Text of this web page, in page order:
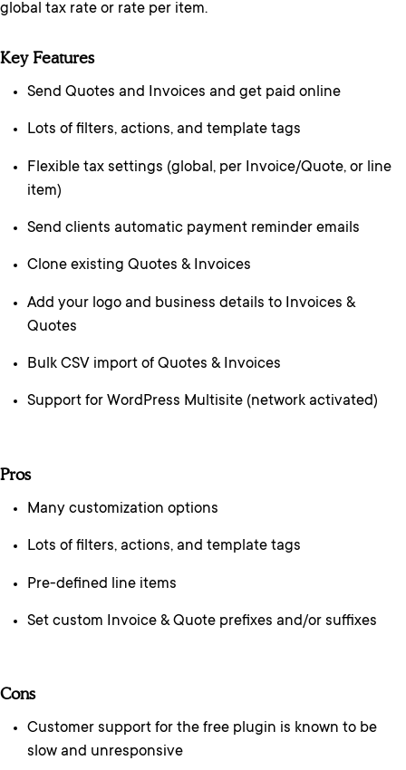
global tax rate or rate per item.
Key Features
Send Quotes and Invoices and get paid online
Lots of filters, actions, and template tags
Flexible tax settings (global, per Invoice/Quote, or line
item)
Send clients automatic payment reminder emails
Clone existing Quotes & Invoices
Add your logo and business details to Invoices &
Quotes
Bulk CSV import of Quotes & Invoices
Support for WordPress Multisite (network activated)
Pros
Many customization options
Lots of filters, actions, and template tags
Pre-defined line items
Set custom Invoice & Quote prefixes and/or suffixes
Cons
Customer support for the free plugin is known to be
slow and unresponsive